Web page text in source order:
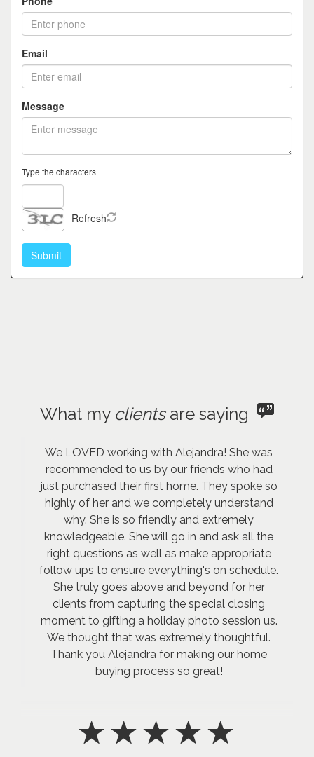
Email
Message
Type the characters
Refresh
What my clientsare saying
We LOVED working with Alejandra! She was
recommended to us by our friends who had
just purchased their first home. They spoke so
highly of her and we completely understand
why. She is so friendly and extremely
knowledgeable. She will go in and ask all the
right questions as well as make appropriate
follow ups to ensure everything's on schedule.
She truly goes above and beyond for her
clients from capturing the special closing
moment to gifting a holiday photo session us.
We thought that was extremely thoughtful.
Thank you Alejandra for making our home
buying process so great!